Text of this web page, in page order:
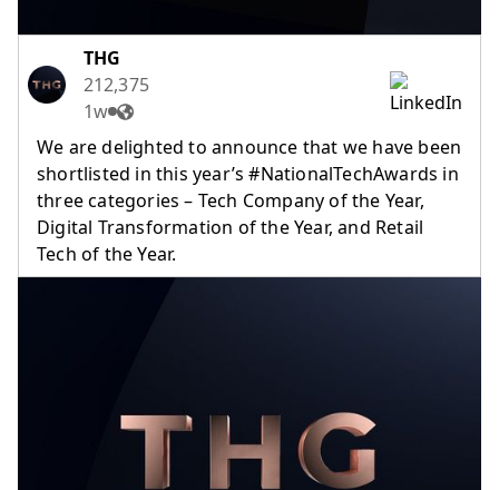
THG
212,375
1w
We are delighted to announce that we have been
shortlisted in this year’s #NationalTechAwards in
three categories – Tech Company of the Year,
Digital Transformation of the Year, and Retail
Tech of the Year.